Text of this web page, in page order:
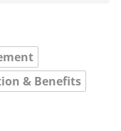
& Benefits